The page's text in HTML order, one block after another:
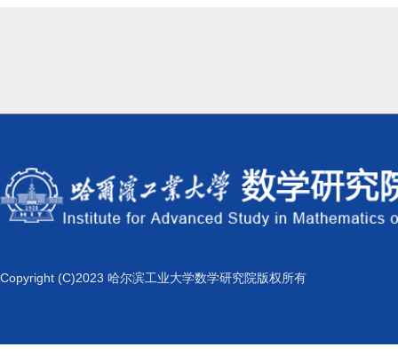
Copyright (C)2023 哈尔滨工业大学数学研究院版权所有